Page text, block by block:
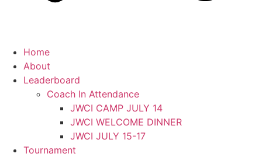
Home
About
Leaderboard
Coach In Attendance
JWCI CAMP JULY 14
JWCI WELCOME DINNER
JWCI JULY 15-17
Tournament